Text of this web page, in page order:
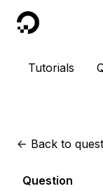
DigitalOcean
Tutorials
<- Back to
Question